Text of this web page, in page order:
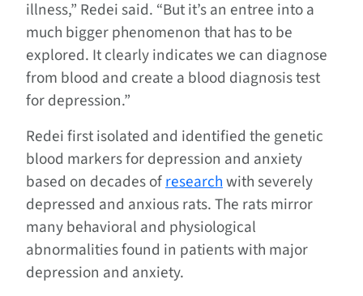
illness,” Redei said. “But it’s an entree into a
much bigger phenomenon that has to be
explored. It clearly indicates we can diagnose
from blood and create a blood diagnosis test
for depression.”
Redei first isolated and identified the genetic
blood markers for depression and anxiety
based on decades ofresearchwith severely
depressed and anxious rats. The rats mirror
many behavioral and physiological
abnormalities found in patients with major
depression and anxiety.